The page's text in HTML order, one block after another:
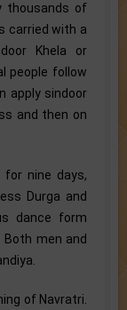
thousands of
carried with a
Khela or
people follow
apply sindoor
and then on
nine days,
Durga and
dance form
men and
of Navratri.